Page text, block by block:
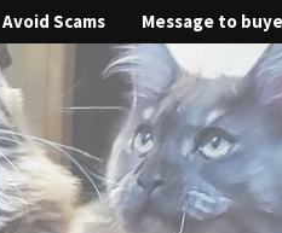
Avoid Scams Message to